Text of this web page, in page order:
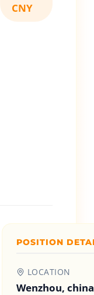
CNY
POSITION
LOCATION
Wenzhou, china